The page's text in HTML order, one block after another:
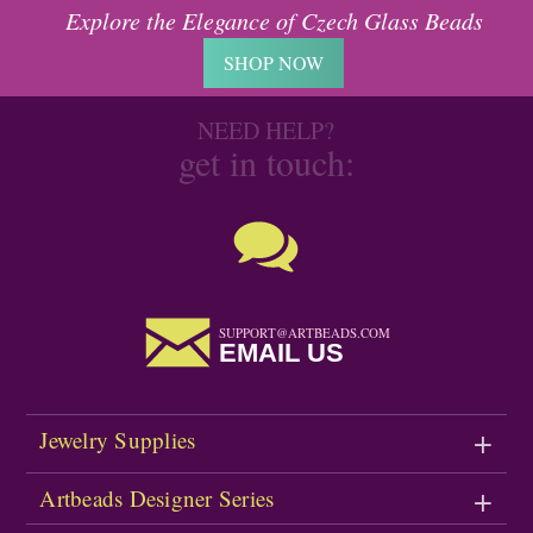
Explore the Elegance of Czech Glass Beads
SHOP NOW
NEED HELP?
get in touch:
SUPPORT@ARTBEADS.COM
EMAIL US
Jewelry Supplies
Artbeads Designer Series